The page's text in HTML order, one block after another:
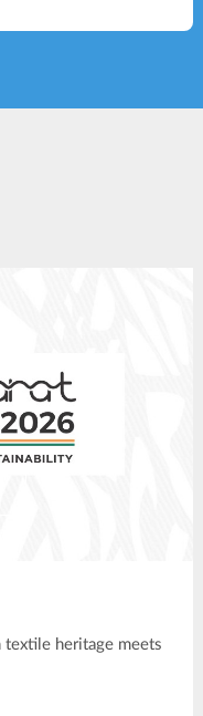
textile heritage meets